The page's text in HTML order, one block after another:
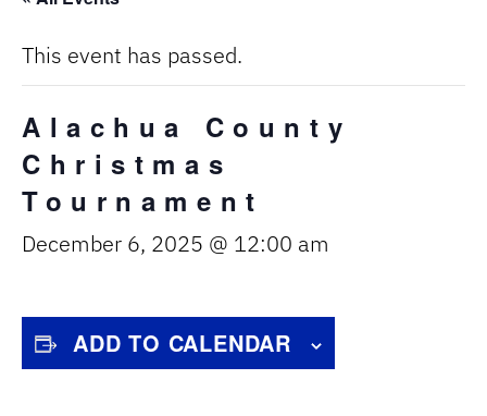
This event has passed.
Alachua County
Christmas
Tournament
December 6, 2025 @ 12:00 am
ADD TO CALENDAR